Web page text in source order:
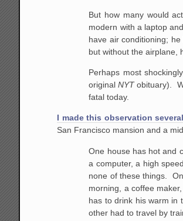
But how many would
modern with a laptop
have air conditioning;
but without the airplane,
Perhaps most
originalNYTobituary).
fatal today.
I made this observation
San Francisco mansion and a
One house has hot and
a computer, a high
none of these things.
morning, a coffee
has to drink his warm in
other had to travel by